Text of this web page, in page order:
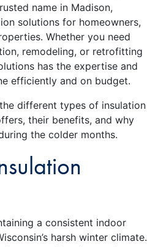
name in Madison,
solutions for homeowners,
Whether you need
remodeling, or retrofitting
has the expertise and
efficiently and on budget.
different types of insulation
their benefits, and why
the colder months.
a consistent indoor
harsh winter climate.